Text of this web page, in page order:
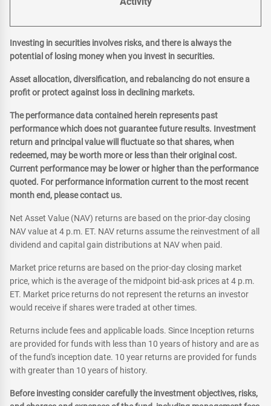
Investing in securities involves risks, and there is always the
potential of losing money when you invest in securities.
Asset allocation, diversification, and rebalancing do not ensure a
profit or protect against loss in declining markets.
The performance data contained herein represents past
performance which does not guarantee future results. Investment
return and principal value will fluctuate so that shares, when
redeemed, may be worth more or less than their original cost.
Current performance may be lower or higher than the performance
quoted. For performance information current to the most recent
month end, please contact us.
Net Asset Value (NAV) returns are based on the prior-day closing
NAV value at 4 p.m. ET. NAV returns assume the reinvestment of all
dividend and capital gain distributions at NAV when paid.
Market price returns are based on the prior-day closing market
price, which is the average of the midpoint bid-ask prices at 4 p.m.
ET. Market price returns do not represent the returns an investor
would receive if shares were traded at other times.
Returns include fees and applicable loads. Since Inception returns
are provided for funds with less than 10 years of history and are as
of the fund's inception date. 10 year returns are provided for funds
with greater than 10 years of history.
Before investing consider carefully the investment objectives, risks,